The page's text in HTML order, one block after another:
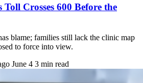
Toll Crosses 600 Before the
blame; families still lack the clinic map
to force into view.
June 4 3 min read